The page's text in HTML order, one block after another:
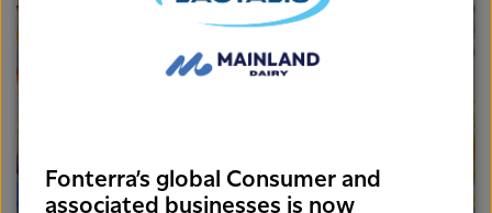
Fonterra’s global Consumer and
associated businesses is now